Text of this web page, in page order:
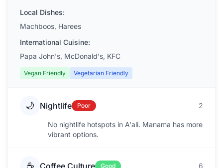
Local Dishes:
Machboos, Harees
International Cuisine:
Papa John's, McDonald's, KFC
Vegan Friendly Vegetarian Friendly
🌙 Nightlife Poor 2
No nightlife hotspots in A'ali. Manama has more
vibrant options.
☕ Coffee Culture Good 6